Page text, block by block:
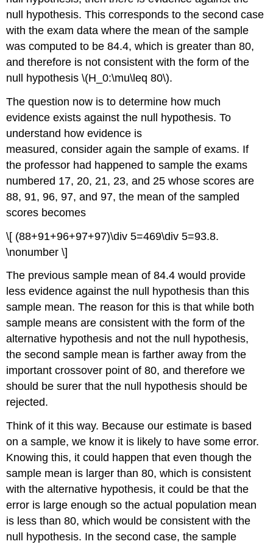
null hypothesis. This corresponds to the second case
with the exam data where the mean of the sample
was computed to be 84.4, which is greater than 80,
and therefore is not consistent with the form of the
null hypothesis \(H_0:\mu\leq 80\).
The question now is to determine how much
evidence exists against the null hypothesis. To
understand how evidence is
measured, consider again the sample of exams. If
the professor had happened to sample the exams
numbered 17, 20, 21, 23, and 25 whose scores are
88, 91, 96, 97, and 97, the mean of the sampled
scores becomes
\[ (88+91+96+97+97)\div 5=469\div 5=93.8.
\nonumber \]
The previous sample mean of 84.4 would provide
less evidence against the null hypothesis than this
sample mean. The reason for this is that while both
sample means are consistent with the form of the
alternative hypothesis and not the null hypothesis,
the second sample mean is farther away from the
important crossover point of 80, and therefore we
should be surer that the null hypothesis should be
rejected.
Think of it this way. Because our estimate is based
on a sample, we know it is likely to have some error.
Knowing this, it could happen that even though the
sample mean is larger than 80, which is consistent
with the alternative hypothesis, it could be that the
error is large enough so the actual population mean
is less than 80, which would be consistent with the
null hypothesis. In the second case, the sample